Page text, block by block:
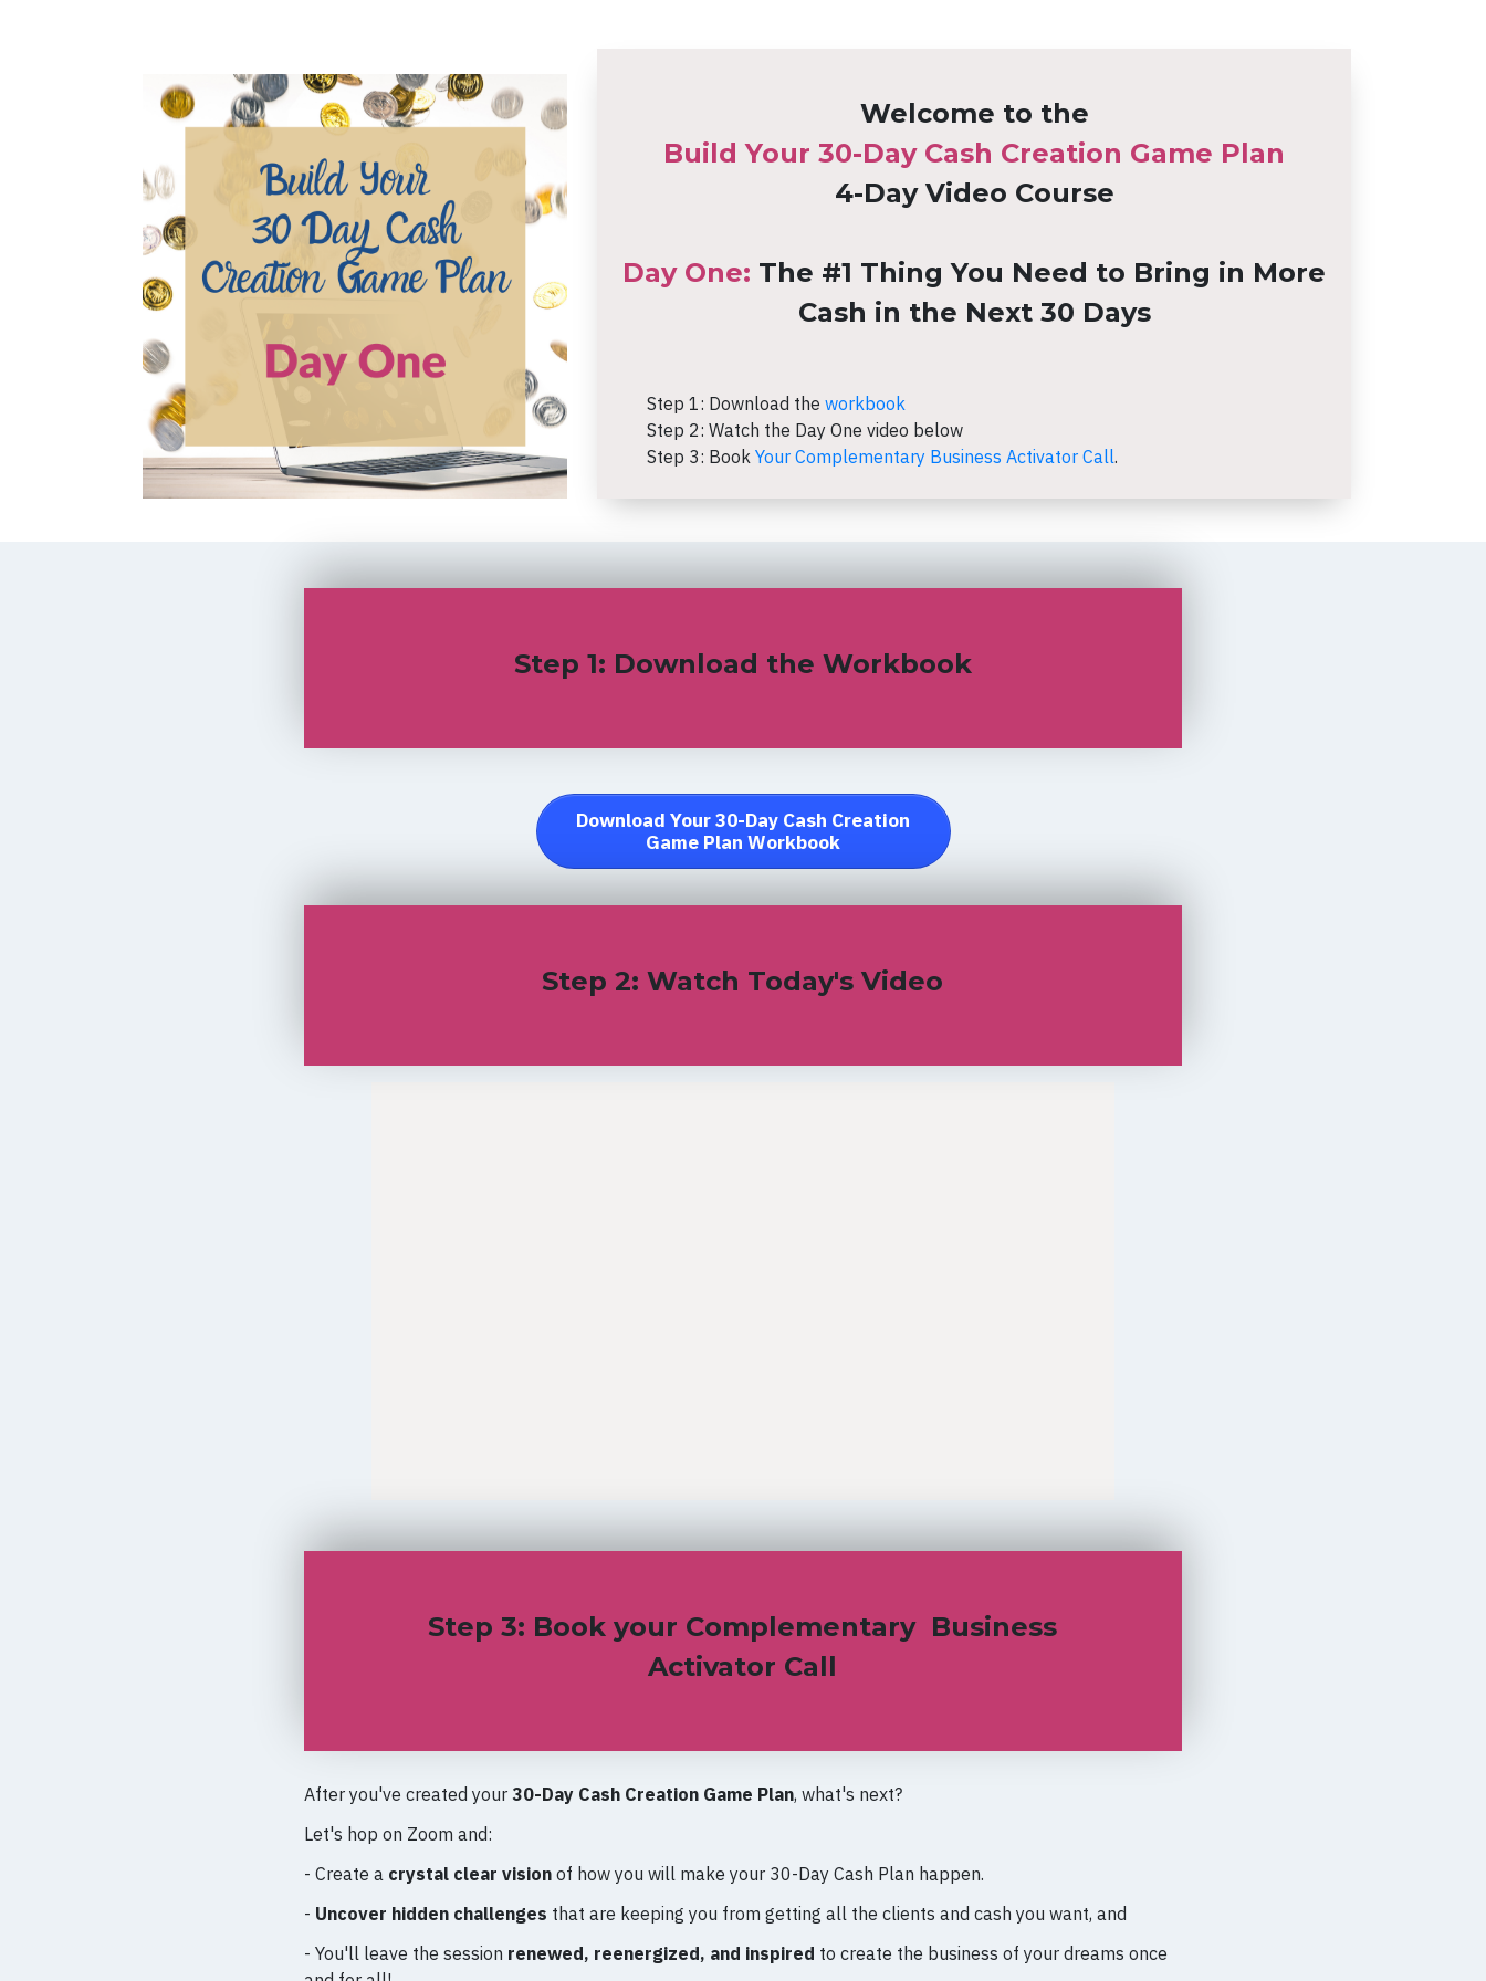
Welcome to the
Build Your 30-Day Cash Creation Game Plan
4-Day Video Course
Day One: The #1 Thing You Need to Bring in More
Cash in the Next 30 Days
Step 1: Download the workbook
Step 2: Watch the Day One video below
Step 3: Book Your Complementary Business Activator Call.
Step 1: Download the Workbook
Download Your 30-Day Cash Creation
Game Plan Workbook
Step 2: Watch Today's Video
Step 3: Book your Complementary Business
Activator Call
After you've created your 30-Day Cash Creation Game Plan, what's next?
Let's hop on Zoom and:
- Create a crystal clear vision of how you will make your 30-Day Cash Plan happen.
- Uncover hidden challenges that are keeping you from getting all the clients and cash you want, and
- You'll leave the session renewed, reenergized, and inspired to create the business of your dreams once